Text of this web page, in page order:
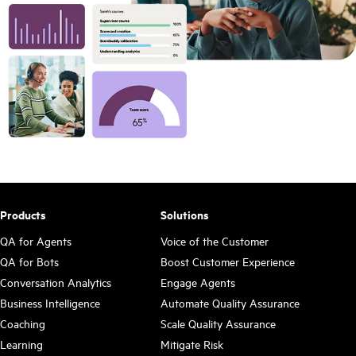
Products
QA for Agents
QA for Bots
Conversation Analytics
Business Intelligence
Coaching
Learning
Solutions
Voice of the Customer
Boost Customer Experience
Engage Agents
Automate Quality Assurance
Scale Quality Assurance
Mitigate Risk